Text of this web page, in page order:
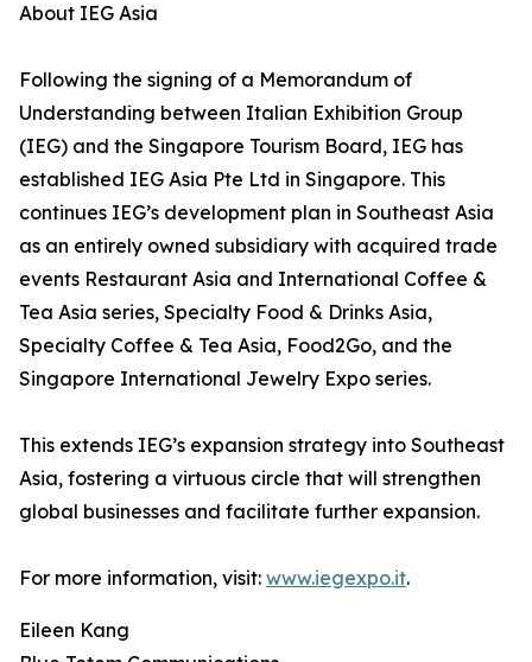
About IEG Asia
Following the signing of a Memorandum of
Understanding between Italian Exhibition Group
(IEG) and the Singapore Tourism Board, IEG has
established IEG Asia Pte Ltd in Singapore. This
continues IEG’s development plan in Southeast Asia
as an entirely owned subsidiary with acquired trade
events Restaurant Asia and International Coffee &
Tea Asia series, Specialty Food & Drinks Asia,
Specialty Coffee & Tea Asia, Food2Go, and the
Singapore International Jewelry Expo series.
This extends IEG’s expansion strategy into Southeast
Asia, fostering a virtuous circle that will strengthen
global businesses and facilitate further expansion.
For more information, visit: www.iegexpo.it.
Eileen Kang